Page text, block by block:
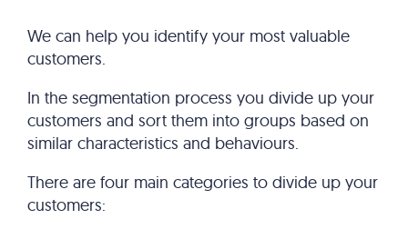
We can help you identify your most valuable
customers.
In the segmentation process you divide up your
customers and sort them into groups based on
similar characteristics and behaviours.
There are four main categories to divide up your
customers: